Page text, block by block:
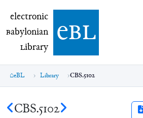
electronic Babylonian Library (eBL)
electronic
Babylonian
Library ebl
eBL Library CBS.5102
CBS.5102